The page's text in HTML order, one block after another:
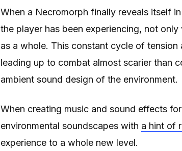
When a Necromorph finally reveals itself
the player has been experiencing, not
as a whole. This constant cycle of
leading up to combat almost scarier than
ambient sound design of the environment.
When creating music and sound effects
environmental soundscapes with a hint of
experience to a whole new level.